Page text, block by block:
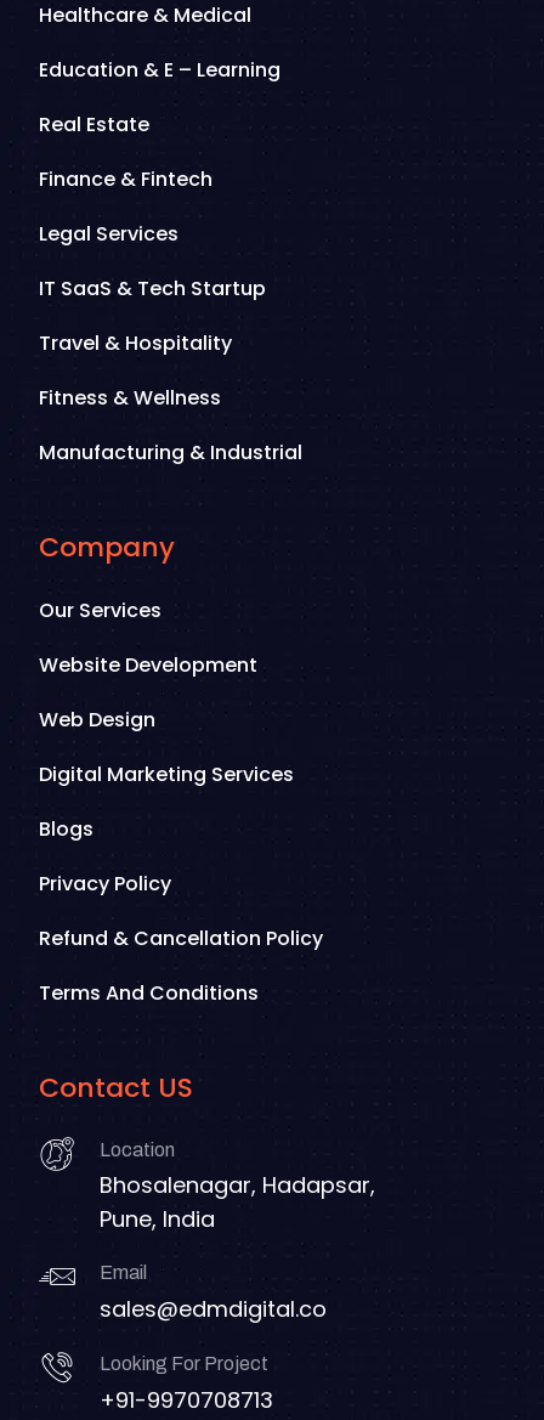
Healthcare & Medical
Education & E – Learning
Real Estate
Finance & Fintech
Legal Services
IT SaaS & Tech Startup
Travel & Hospitality
Fitness & Wellness
Manufacturing & Industrial
Company
Our Services
Website Development
Web Design
Digital Marketing Services
Blogs
Privacy Policy
Refund & Cancellation Policy
Terms And Conditions
Contact US
Location
Bhosalenagar, Hadapsar,
Pune, India
Email
sales@edmdigital.co
Looking For Project
+91-9970708713